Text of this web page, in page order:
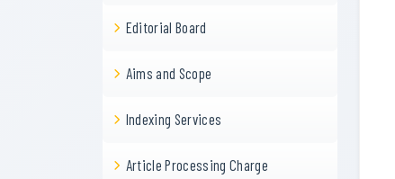
Editorial Board
Aims and Scope
Indexing Services
Article Processing Charge